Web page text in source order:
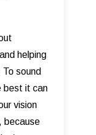
helping
sound
best it can
vision
because